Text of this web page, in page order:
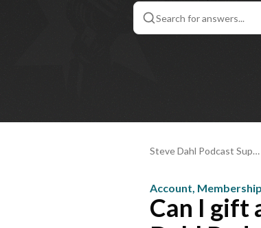
Steve Dahl Podcast Supp
Account,
Can I gift